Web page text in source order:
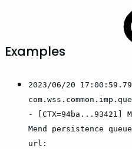
Examples
2023/06/20
- [CTX=94ba...93421]
Mend persistence
url: